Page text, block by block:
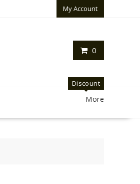
My Account
0
Discount
More